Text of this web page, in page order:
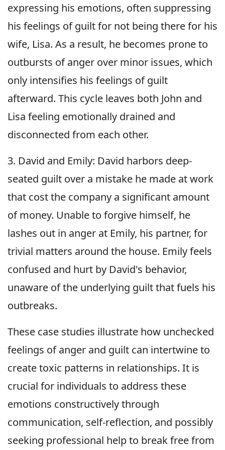
expressing his emotions, often suppressing
his feelings of guilt for not being there for his
wife, Lisa. As a result, he becomes prone to
outbursts of anger over minor issues, which
only intensifies his feelings of guilt
afterward. This cycle leaves both John and
Lisa feeling emotionally drained and
disconnected from each other.
3. David and Emily: David harbors deep-
seated guilt over a mistake he made at work
that cost the company a significant amount
of money. Unable to forgive himself, he
lashes out in anger at Emily, his partner, for
trivial matters around the house. Emily feels
confused and hurt by David's behavior,
unaware of the underlying guilt that fuels his
outbreaks.
These case studies illustrate how unchecked
feelings of anger and guilt can intertwine to
create toxic patterns in relationships. It is
crucial for individuals to address these
emotions constructively through
communication, self-reflection, and possibly
seeking professional help to break free from